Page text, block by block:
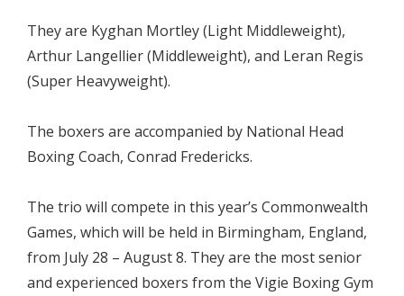
They are Kyghan Mortley (Light Middleweight),
Arthur Langellier (Middleweight), and Leran Regis
(Super Heavyweight).
The boxers are accompanied by National Head
Boxing Coach, Conrad Fredericks.
The trio will compete in this year’s Commonwealth
Games, which will be held in Birmingham, England,
from July 28 – August 8. They are the most senior
and experienced boxers from the Vigie Boxing Gym